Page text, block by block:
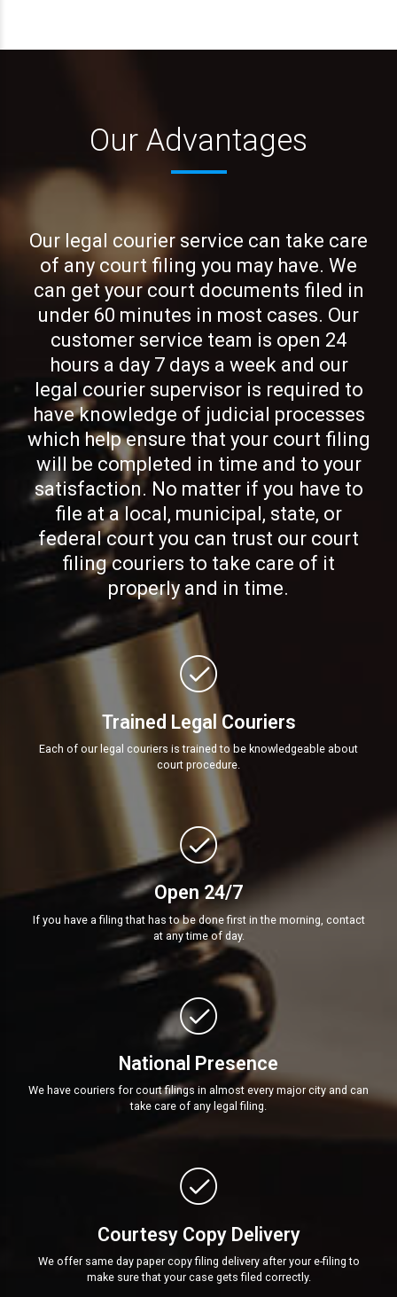
Our Advantages
Our legal courier service can take care
of any court filing you may have. We
can get your court documents filed in
under 60 minutes in most cases. Our
customer service team is open 24
hours a day 7 days a week and our
legal courier supervisor is required to
have knowledge of judicial processes
which help ensure that your court filing
will be completed in time and to your
satisfaction. No matter if you have to
file at a local, municipal, state, or
federal court you can trust our court
filing couriers to take care of it
properly and in time.
Trained Legal Couriers
Each of our legal couriers is trained to be knowledgeable about
court procedure.
Open 24/7
If you have a filing that has to be done first in the morning, contact
at any time of day.
National Presence
We have couriers for court filings in almost every major city and can
take care of any legal filing.
Courtesy Copy Delivery
We offer same day paper copy filing delivery after your e-filing to
make sure that your case gets filed correctly.